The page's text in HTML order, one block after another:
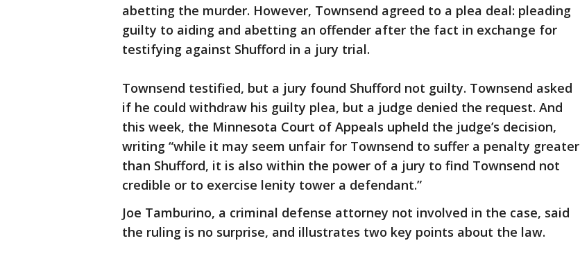
abetting the murder. However, Townsend agreed to a plea deal: pleading
guilty to aiding and abetting an offender after the fact in exchange for
testifying against Shufford in a jury trial.
Townsend testified, but a jury found Shufford not guilty. Townsend asked
if he could withdraw his guilty plea, but a judge denied the request. And
this week, the Minnesota Court of Appeals upheld the judge’s decision,
writing “while it may seem unfair for Townsend to suffer a penalty greater
than Shufford, it is also within the power of a jury to find Townsend not
credible or to exercise lenity tower a defendant.”
Joe Tamburino, a criminal defense attorney not involved in the case, said
the ruling is no surprise, and illustrates two key points about the law.